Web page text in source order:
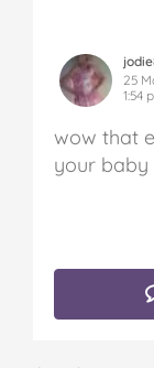
25
1:54
wow that
your